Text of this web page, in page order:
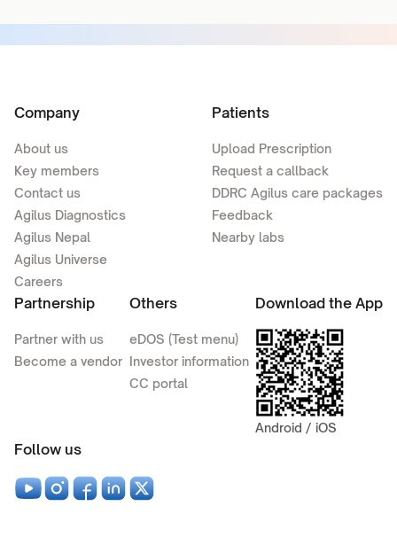
Company
About us
Key members
Contact us
Agilus Diagnostics
Agilus Nepal
Agilus Universe
Careers
Patients
Upload Prescription
Request a callback
DDRC Agilus care packages
Feedback
Nearby labs
Partnership
Partner with us
Become a vendor
Others
eDOS (Test menu)
Investor information
CC portal
Download the App
Android / iOS
Follow us